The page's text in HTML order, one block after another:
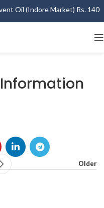
Oil (Indore Market) Rs.
Older